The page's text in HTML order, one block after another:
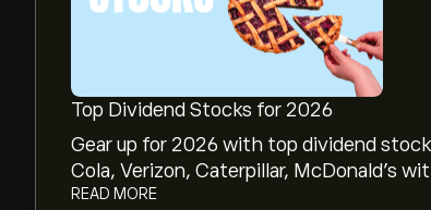
Top Dividend Stocks for 2026
Gear up for 2026 with top dividend
Cola, Verizon, Caterpillar, McDonald’s
READ MORE